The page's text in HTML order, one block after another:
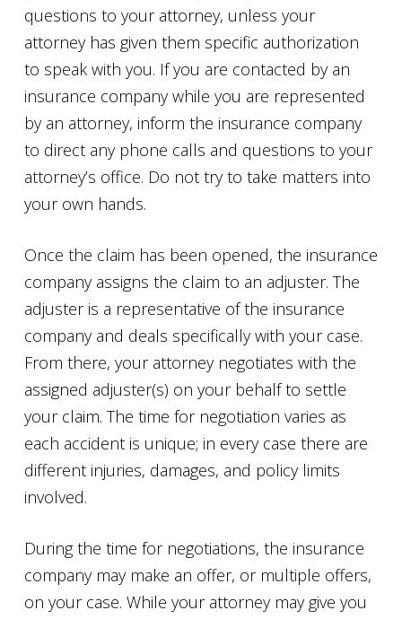
questions to your attorney, unless your
attorney has given them specific authorization
to speak with you. If you are contacted by an
insurance company while you are represented
by an attorney, inform the insurance company
to direct any phone calls and questions to your
attorney’s office. Do not try to take matters into
your own hands.
Once the claim has been opened, the insurance
company assigns the claim to an adjuster. The
adjuster is a representative of the insurance
company and deals specifically with your case.
From there, your attorney negotiates with the
assigned adjuster(s) on your behalf to settle
your claim. The time for negotiation varies as
each accident is unique; in every case there are
different injuries, damages, and policy limits
involved.
During the time for negotiations, the insurance
company may make an offer, or multiple offers,
on your case. While your attorney may give you